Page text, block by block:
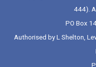
444).
PO Box
Authorised by L Shelton,